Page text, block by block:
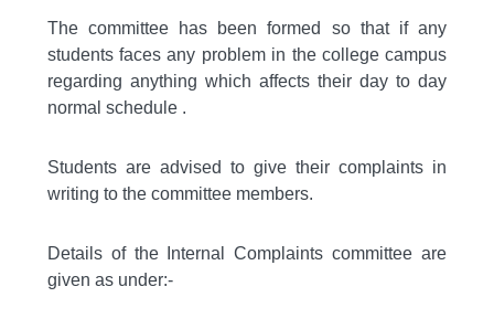
The committee has been formed so that if any
students faces any problem in the college campus
regarding anything which affects their day to day
normal schedule .
Students are advised to give their complaints in
writing to the committee members.
Details of the Internal Complaints committee are
given as under:-